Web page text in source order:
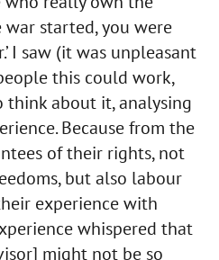
started, you were
I saw (it was unpleasant
this could work,
think about it, analysing
Because from the
of their rights, not
but also labour
experience with
whispered that
might not be so